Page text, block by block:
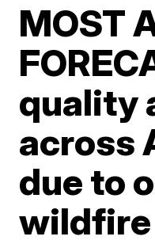
MOST
quality
across
due to
wildfire